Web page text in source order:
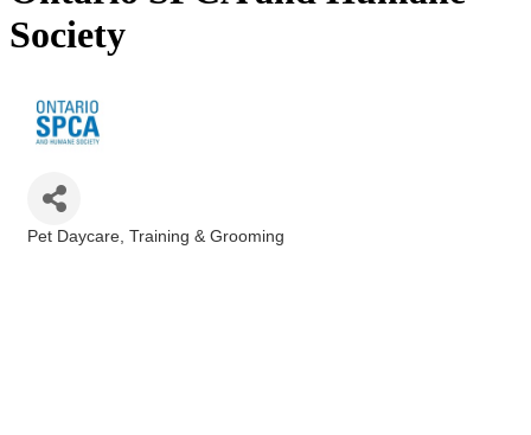
Society
Pet Daycare, Training & Grooming